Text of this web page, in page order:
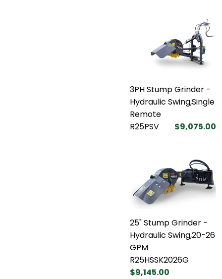
3PH Stump Grinder -
Hydraulic Swing,Single
Remote
R25PSV
$9,075.00
25" Stump Grinder -
Hydraulic Swing,20-26
GPM
R25HSSK2026G
$9,145.00